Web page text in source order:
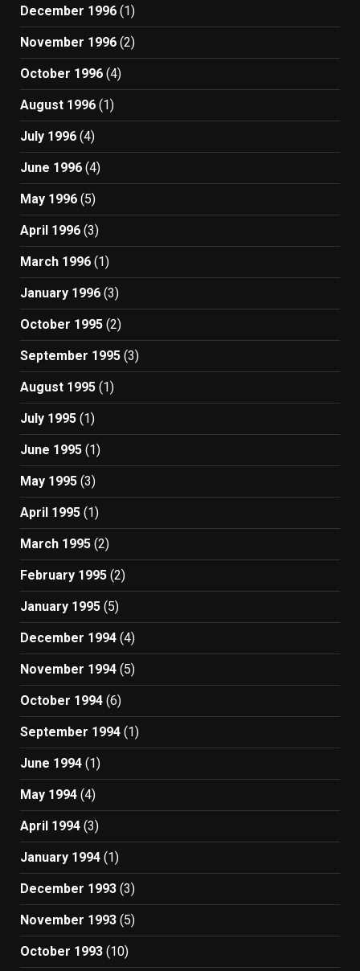
December 1996 (1)
November 1996 (2)
October 1996 (4)
August 1996 (1)
July 1996 (4)
June 1996 (4)
May 1996 (5)
April 1996 (3)
March 1996 (1)
January 1996 (3)
October 1995 (2)
September 1995 (3)
August 1995 (1)
July 1995 (1)
June 1995 (1)
May 1995 (3)
April 1995 (1)
March 1995 (2)
February 1995 (2)
January 1995 (5)
December 1994 (4)
November 1994 (5)
October 1994 (6)
September 1994 (1)
June 1994 (1)
May 1994 (4)
April 1994 (3)
January 1994 (1)
December 1993 (3)
November 1993 (5)
October 1993 (10)